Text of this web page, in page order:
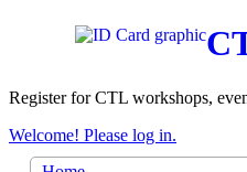
Register for CTL workshops,
Welcome! Please log in.